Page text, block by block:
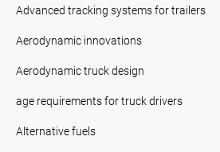
Advanced tracking systems for trailers
Aerodynamic innovations
Aerodynamic truck design
age requirements for truck drivers
Alternative fuels